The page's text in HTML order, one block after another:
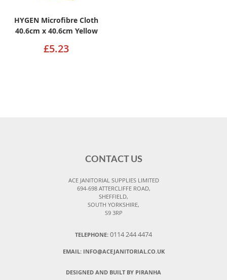
HYGEN Microfibre Cloth
40.6cm x 40.6cm Yellow
£5.23
CONTACT US
ACE JANITORIAL SUPPLIES LIMITED
694-698 ATTERCLIFFE ROAD,
SHEFFIELD,
SOUTH YORKSHIRE,
S9 3RP
TELEPHONE: 0114 244 4474
EMAIL: INFO@ACEJANITORIAL.CO.UK
DESIGNED AND BUILT BY PIRANHA